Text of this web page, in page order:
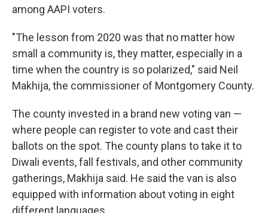
among AAPI voters.
"The lesson from 2020 was that no matter how
small a community is, they matter, especially in a
time when the country is so polarized," said Neil
Makhija, the commissioner of Montgomery County.
The county invested in a brand new voting van —
where people can register to vote and cast their
ballots on the spot. The county plans to take it to
Diwali events, fall festivals, and other community
gatherings, Makhija said. He said the van is also
equipped with information about voting in eight
different languages.